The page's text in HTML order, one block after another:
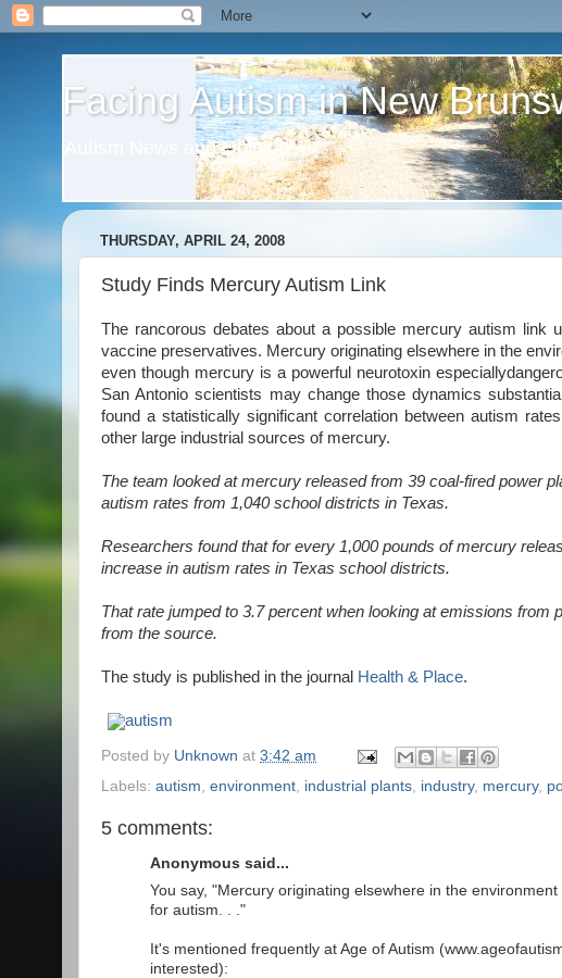
Facing Autism in New
Autism News and Opinion
THURSDAY, APRIL 24, 2008
Study Finds Mercury Autism Link
The rancorous debates about a possible mercury autism
vaccine preservatives. Mercury originating elsewhere in the
even though mercury is a powerful neurotoxin
San Antonio scientists may change those dynamics
found a statistically significant correlation between autism
other large industrial sources of mercury.
The team looked at mercury released from 39 coal-fired power
autism rates from 1,040 school districts in Texas.
Researchers found that for every 1,000 pounds of mercury
increase in autism rates in Texas school districts.
That rate jumped to 3.7 percent when looking at emissions
from the source.
The study is published in the journal Health & Place.
autism
Posted by Unknown at 3:42 am
Labels: autism environment industrial plants industry, mercury,
5 comments:
Anonymous said...
You say, "Mercury originating elsewhere in the
for autism. . ."
It's mentioned frequently at Age of Autism
interested):